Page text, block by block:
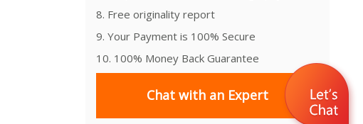
8. Free originality report
9. Your Payment is 100% Secure
10. 100% Money Back Guarantee
Chat with an Expert